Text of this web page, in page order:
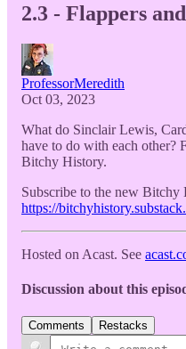
2.3 - Flappers
ProfessorMeredith
Oct 03, 2023
What do Sinclair Lewis,
have to do with each other?
Bitchy History.
Subscribe to the new Bitchy
https://
Hosted on Acast. See
Discussion about this
Comments Restacks